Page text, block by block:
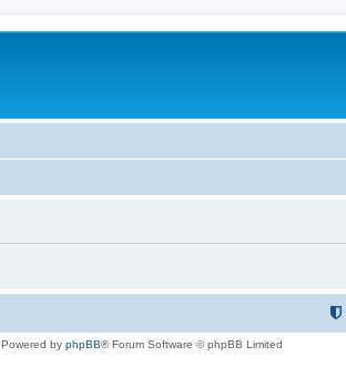
Powered by phpBB® Forum Software © phpBB Limited